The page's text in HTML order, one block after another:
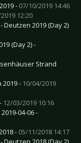
- 07/10/2019 14:46
12:20
Deutzen 2019 (Day 2)
(Day 2) -
Strand
2019 - 10/04/2019
12/03/2019 10:16
04-06 -
- 05/11/2018 14:17